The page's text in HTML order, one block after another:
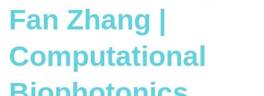
Fan Zhang |
Computational